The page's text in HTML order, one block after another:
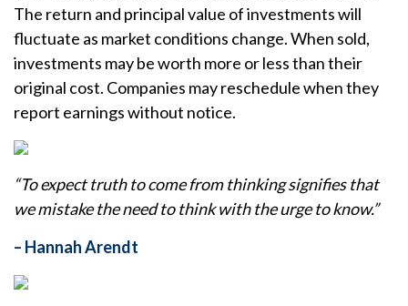
The return and principal value of investments will
fluctuate as market conditions change. When sold,
investments may be worth more or less than their
original cost. Companies may reschedule when they
report earnings without notice.
“To expect truth to come from thinking signifies that
we mistake the need to think with the urge to know.”
– Hannah Arendt